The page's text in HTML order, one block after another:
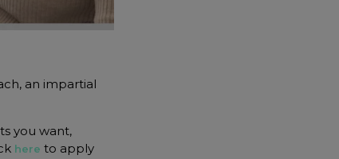
an impartial
you want,
here to apply